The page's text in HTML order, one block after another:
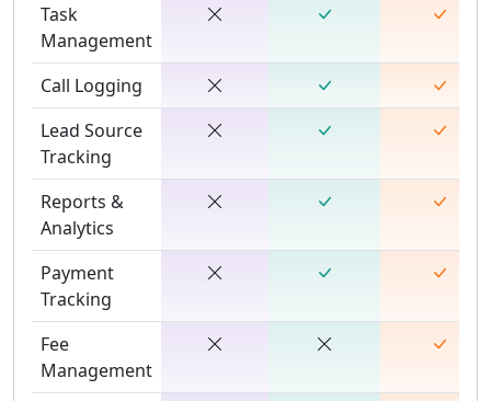
Task
Management
Call Logging
Lead Source
Tracking
Reports &
Analytics
Payment
Tracking
Fee
Management